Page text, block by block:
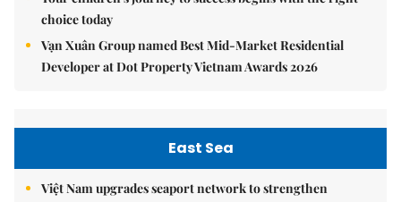
choice today
Vạn Xuân Group named Best Mid-Market Residential
Developer at Dot Property Vietnam Awards 2026
East Sea
Việt Nam upgrades seaport network to strengthen